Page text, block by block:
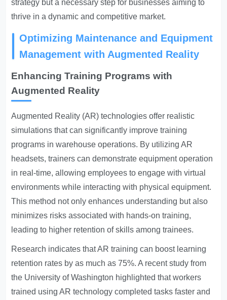
strategy but a necessary step for businesses aiming to
thrive in a dynamic and competitive market.
Optimizing Maintenance and Equipment
Management with Augmented Reality
Enhancing Training Programs with
Augmented Reality
Augmented Reality (AR) technologies offer realistic
simulations that can significantly improve training
programs in warehouse operations. By utilizing AR
headsets, trainers can demonstrate equipment operation
in real-time, allowing employees to engage with virtual
environments while interacting with physical equipment.
This method not only enhances understanding but also
minimizes risks associated with hands-on training,
leading to higher retention of skills among trainees.
Research indicates that AR training can boost learning
retention rates by as much as 75%. A recent study from
the University of Washington highlighted that workers
trained using AR technology completed tasks faster and